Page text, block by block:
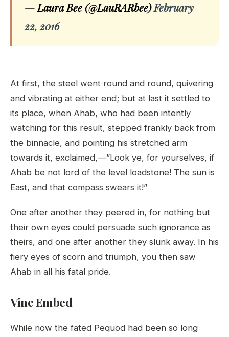
— Laura Bee (@LauRARbee)February
22, 2016
At first, the steel went round and round, quivering
and vibrating at either end; but at last it settled to
its place, when Ahab, who had been intently
watching for this result, stepped frankly back from
the binnacle, and pointing his stretched arm
towards it, exclaimed,—”Look ye, for yourselves, if
Ahab be not lord of the level loadstone! The sun is
East, and that compass swears it!”
One after another they peered in, for nothing but
their own eyes could persuade such ignorance as
theirs, and one after another they slunk away. In his
fiery eyes of scorn and triumph, you then saw
Ahab in all his fatal pride.
Vine Embed
While now the fated Pequod had been so long